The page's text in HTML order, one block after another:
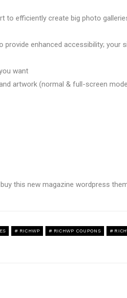
to efficiently create big photo
provide enhanced accessibility; your
want
artwork (normal & full-screen
this new magazine wordpress
RICHWP RICHWP COUPONS